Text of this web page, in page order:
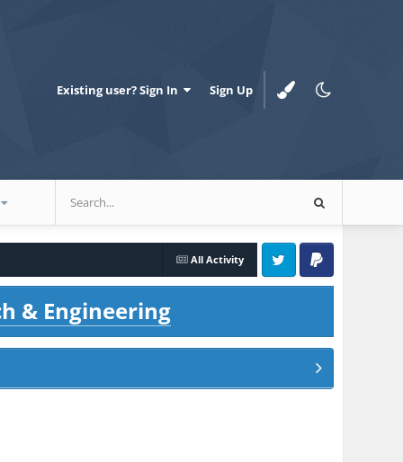
Existing user? Sign In Sign Up
All Activity
Twitter PayPal
& Engineering